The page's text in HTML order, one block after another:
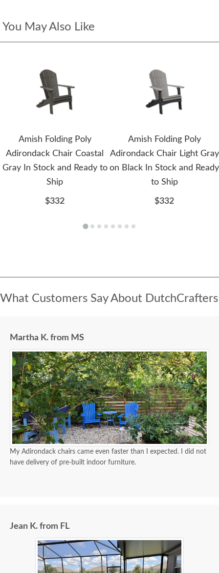
You May Also Like
Amish Folding Poly
Adirondack Chair Coastal
Gray In Stock and Ready to
Ship
$332
Amish Folding Poly
Adirondack Chair Light Gray
on Black In Stock and Ready
to Ship
$332
What Customers Say About DutchCrafters
Martha K. from MS
My Adirondack chairs came even faster than I expected. I did not
have delivery of pre-built indoor furniture.
Jean K. from FL